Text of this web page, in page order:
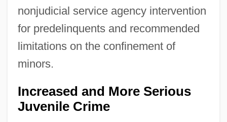
nonjudicial service agency intervention
for predelinquents and recommended
limitations on the confinement of
minors.
Increased and More Serious
Juvenile Crime